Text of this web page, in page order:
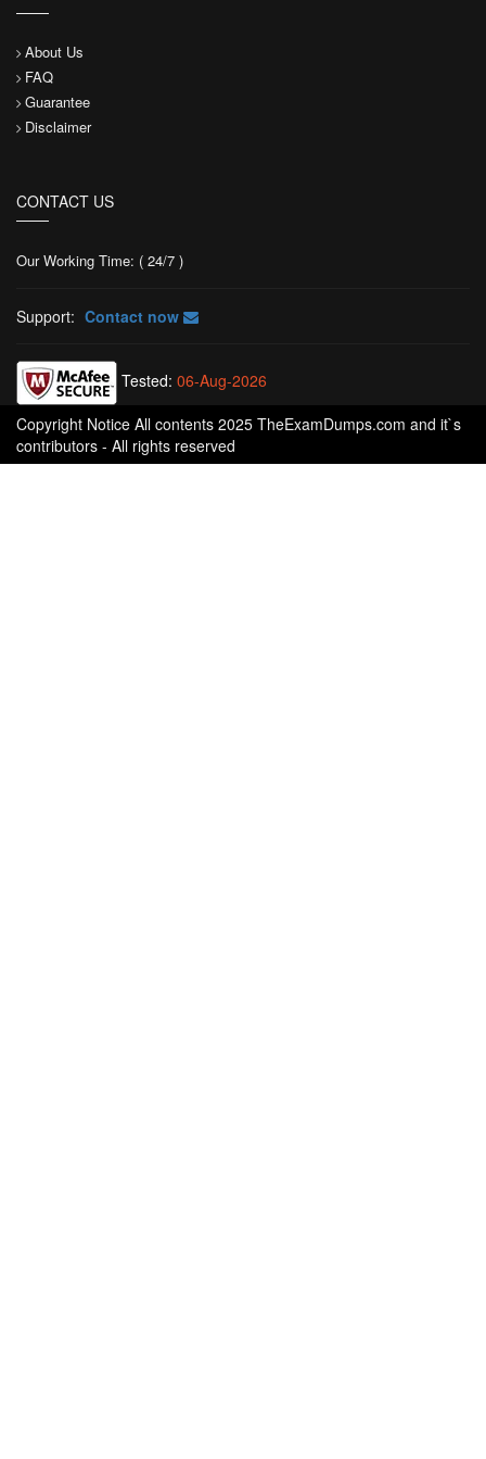
About Us
FAQ
Guarantee
Disclaimer
CONTACT US
Our Working Time: ( 24/7 )
Support: Contact now
Tested: 06-Aug-2026
Copyright Notice All contents 2025 TheExamDumps.com and it`s
contributors - All rights reserved